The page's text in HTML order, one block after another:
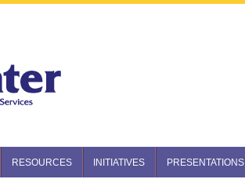
RESOURCES INITIATIVES PRESENTATIONS